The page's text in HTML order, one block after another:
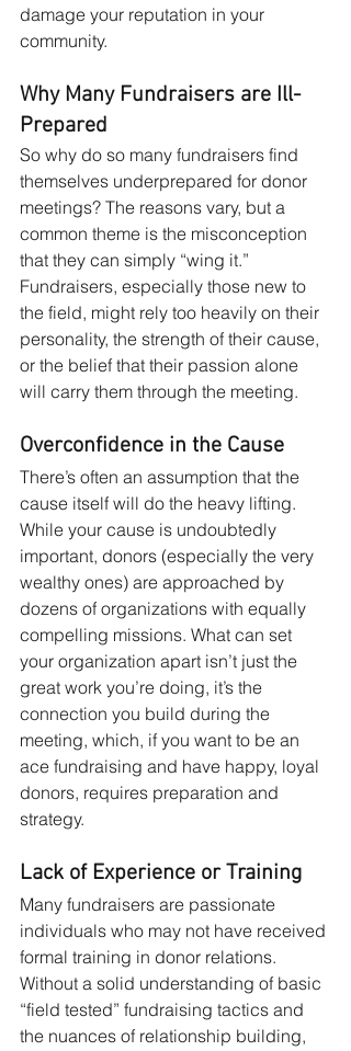
damage your reputation in your
community.
Why Many Fundraisers are Ill-
Prepared
So why do so many fundraisers find
themselves underprepared for donor
meetings? The reasons vary, but a
common theme is the misconception
that they can simply “wing it.”
Fundraisers, especially those new to
the field, might rely too heavily on their
personality, the strength of their cause,
or the belief that their passion alone
will carry them through the meeting.
Overconfidence in the Cause
There’s often an assumption that the
cause itself will do the heavy lifting.
While your cause is undoubtedly
important, donors (especially the very
wealthy ones) are approached by
dozens of organizations with equally
compelling missions. What can set
your organization apart isn’t just the
great work you’re doing, it’s the
connection you build during the
meeting, which, if you want to be an
ace fundraising and have happy, loyal
donors, requires preparation and
strategy.
Lack of Experience or Training
Many fundraisers are passionate
individuals who may not have received
formal training in donor relations.
Without a solid understanding of basic
“field tested” fundraising tactics and
the nuances of relationship building,